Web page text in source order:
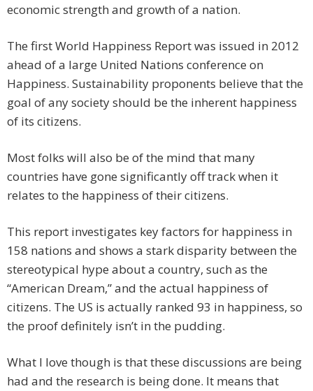
economic strength and growth of a nation.
The first World Happiness Report was issued in 2012
ahead of a large United Nations conference on
Happiness. Sustainability proponents believe that the
goal of any society should be the inherent happiness
of its citizens.
Most folks will also be of the mind that many
countries have gone significantly off track when it
relates to the happiness of their citizens.
This report investigates key factors for happiness in
158 nations and shows a stark disparity between the
stereotypical hype about a country, such as the
“American Dream,” and the actual happiness of
citizens. The US is actually ranked 93 in happiness, so
the proof definitely isn’t in the pudding.
What I love though is that these discussions are being
had and the research is being done. It means that